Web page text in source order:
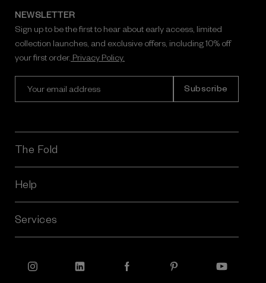
NEWSLETTER
Sign up to be the first to hear about early access, limited
collection launches, and exclusive offers, including 10% off
your first order. Privacy Policy.
l
A
d
r
s
The Fold
Help
Services